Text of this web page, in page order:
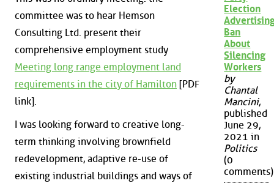
committee was to hear Hemson
Consulting Ltd. present their
comprehensive employment study
Meeting long range employment land
requirements in the city of Hamilton [PDF
link].
I was looking forward to creative long-
term thinking involving brownfield
redevelopment, adaptive re-use of
existing industrial buildings and ways of
Election
Ban
About
Silencing
Workers
by
Chantal
Mancini,
published
June 29,
2021 in
Politics
(0
comments)